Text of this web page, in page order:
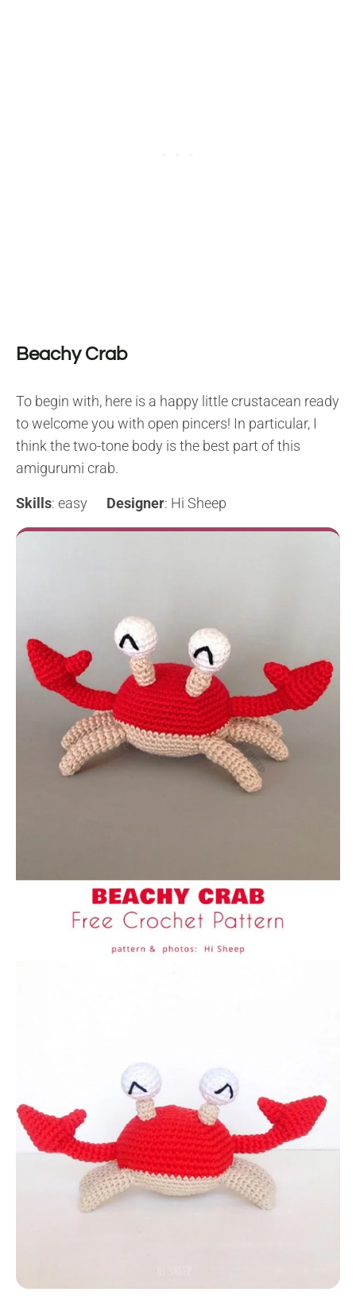
Beachy Crab
To begin with, here is a happy little crustacean ready
to welcome you with open pincers! In particular, I
think the two-tone body is the best part of this
amigurumi crab.
Skills: easy Designer: Hi Sheep